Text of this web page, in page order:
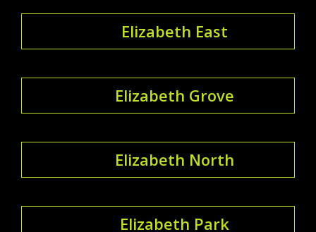
Elizabeth East
Elizabeth Grove
Elizabeth North
Elizabeth Park